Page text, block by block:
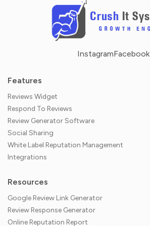
InstagramFacebook
Features
Reviews Widget
Respond To Reviews
Review Generator Software
Social Sharing
White Label Reputation Management
Integrations
Resources
Google Review Link Generator
Review Response Generator
Online Reputation Report